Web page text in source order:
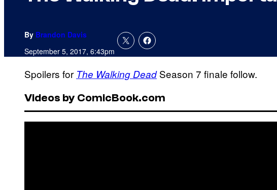
By Brandon Davis
September 5, 2017, 6:43pm
Spoilers for The Walking DeadSeason 7 finale follow.
Videos by ComicBook.com